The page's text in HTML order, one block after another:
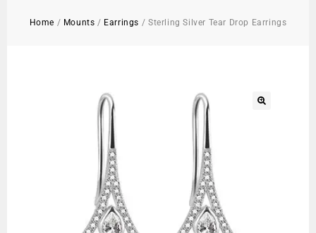
Home / Mounts / Earrings / Sterling Silver Tear Drop Earrings